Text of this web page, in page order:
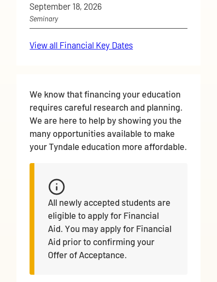
September 18, 2026
Seminary
View all Financial Key Dates
We know that financing your education
requires careful research and planning.
We are here to help by showing you the
many opportunities available to make
your Tyndale education more affordable.
All newly accepted students are
eligible to apply for Financial
Aid. You may apply for Financial
Aid prior to confirming your
Offer of Acceptance.